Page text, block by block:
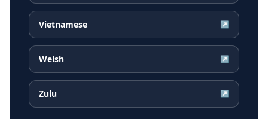
Vietnamese ↗
Welsh ↗
Zulu ↗